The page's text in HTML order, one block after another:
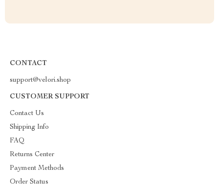
CONTACT
support@velori.shop
CUSTOMER SUPPORT
Contact Us
Shipping Info
FAQ
Returns Center
Payment Methods
Order Status